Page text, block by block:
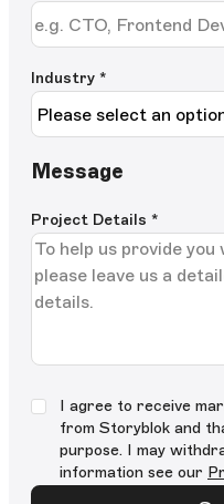
Industry *
Message
Project Details *
I agree to receive
from Storyblok and
purpose. I may
information see our